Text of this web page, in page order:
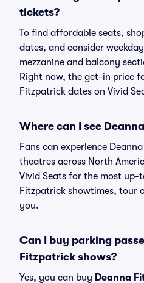
tickets?
To find affordable seats,
dates, and consider
mezzanine and balcony
Right now, the get-in price
Fitzpatrick dates on Vivid
Where can I see
Fans can experience
theatres across North
Vivid Seats for the most
Fitzpatrick showtimes, tour
you.
Can I buy parking
Fitzpatrick shows?
Yes, you can buy Deanna